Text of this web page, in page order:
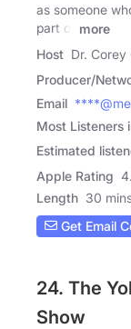
as someone
part of
more
Host Dr. Corey
Producer/
Email
Most Listeners
Estimated
Apple Rating
Length 30
Get Email
24. The
Show